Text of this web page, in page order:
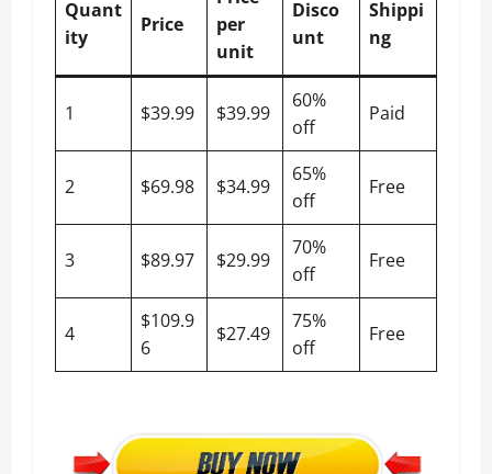
Quant
ity
Price
per
unit
Disco
unt
Shippi
ng
1 $39.99 $39.99
60%
off
Paid
2 $69.98 $34.99
65%
off
Free
3 $89.97 $29.99
70%
off
Free
4
$109.9
6
$27.49
75%
off
Free